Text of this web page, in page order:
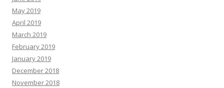
May 2019
April 2019
March 2019
February 2019
January 2019
December 2018
November 2018